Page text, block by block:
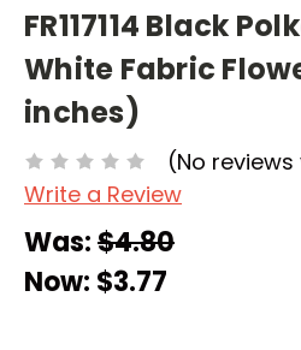
FR117114 Black
White Fabric
inches)
(No
Write a Review
Was:$4.80
Now: $3.77